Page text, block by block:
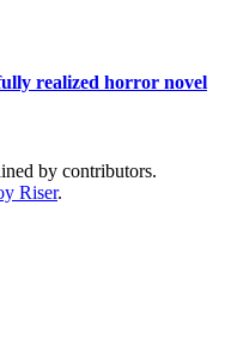
realized horror novel
by contributors.
Riser.